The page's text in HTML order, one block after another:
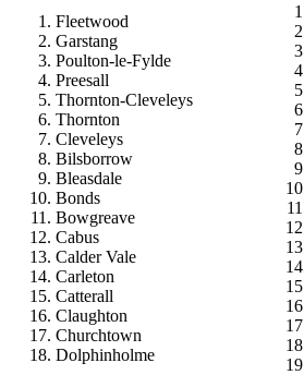
Fleetwood
Garstang
Poulton-le-Fylde
Preesall
Thornton-Cleveleys
Thornton
Cleveleys
Bilsborrow
Bleasdale
Bonds
Bowgreave
Cabus
Calder Vale
Carleton
Catterall
Claughton
Churchtown
Dolphinholme